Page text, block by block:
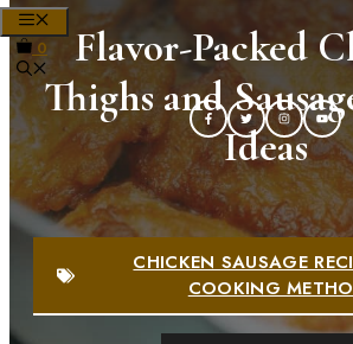
0
Flavor-Packed
Thighs and
Ideas
CHICKEN SAUSAGE
COOKING